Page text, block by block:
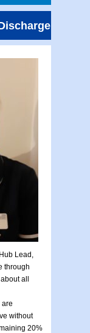
Hub
Lead,
through
all
are
without
20%